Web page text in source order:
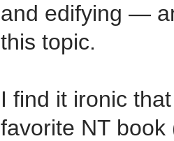
and edifying —
this topic.
I find it ironic
favorite NT